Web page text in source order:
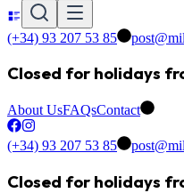
(+34) 93 207 53 85
Closed for holidays
About UsFAQsContact
(+34) 93 207 53 85
Closed for holidays